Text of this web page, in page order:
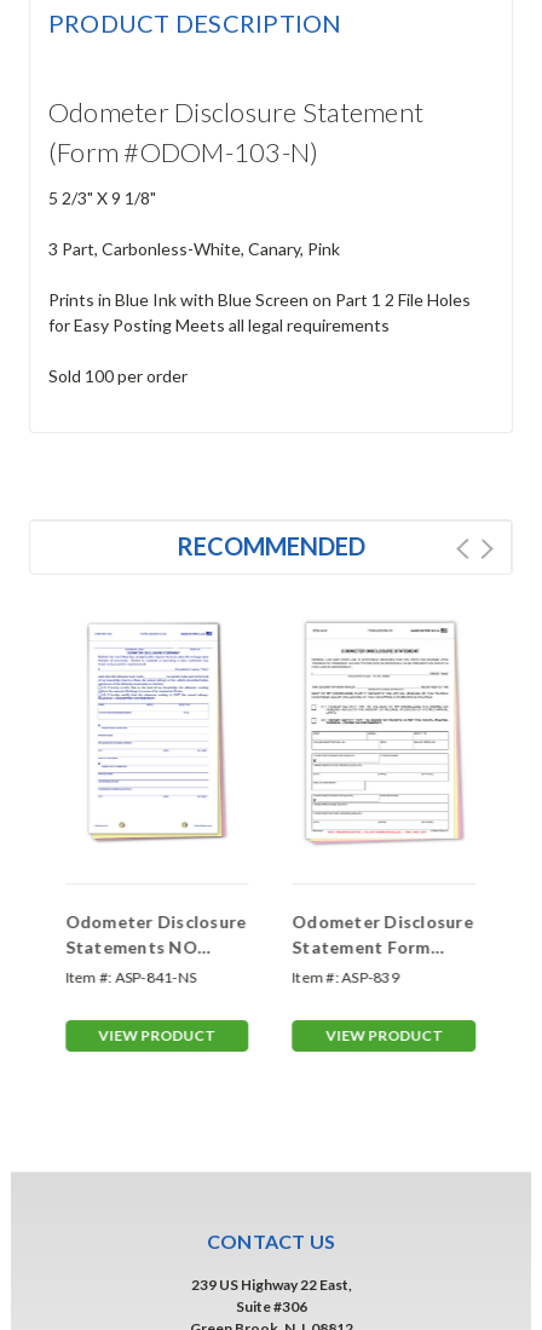
PRODUCT DESCRIPTION
Odometer Disclosure Statement
(Form #ODOM-103-N)
5 2/3" X 9 1/8"
3 Part, Carbonless-White, Canary, Pink
Prints in Blue Ink with Blue Screen on Part 1 2 File Holes
for Easy Posting Meets all legal requirements
Sold 100 per order
RECOMMENDED
Odometer Disclosure
Statements NO
SCREEN (Form
Item #: ASP-841-NS
VIEW PRODUCT
Odometer Disclosure
Statement Form
(Form #ODOM-CT)
Item #:ASP-839
VIEW PRODUCT
CONTACT US
239 US Highway 22 East,
Suite #306